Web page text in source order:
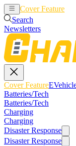
Cover Feature
Search
Newsletters
Cover Feature
Batteries/Tech
Batteries/Tech
Charging
Charging
Disaster Response
Disaster Response